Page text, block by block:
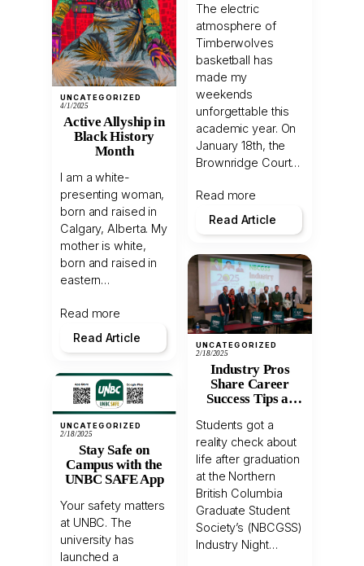
UNCATEGORIZED
4/1/2025
Active Allyship in
Black History
Month
I am a white-
presenting woman,
born and raised in
Calgary, Alberta. My
mother is white,
born and raised in
eastern…
Read more
Read Article
UNCATEGORIZED
2/18/2025
Stay Safe on
Campus with the
UNBC SAFE App
Your safety matters
at UNBC. The
university has
launched a
Court!
The electric
atmosphere of
Timberwolves
basketball has
made my
weekends
unforgettable this
academic year. On
January 18th, the
Brownridge Court…
Read more
Read Article
UNCATEGORIZED
2/18/2025
Industry Pros
Share Career
Success Tips at
Students got a
reality check about
life after graduation
at the Northern
British Columbia
Graduate Student
Society’s (NBCGSS)
Industry Night…